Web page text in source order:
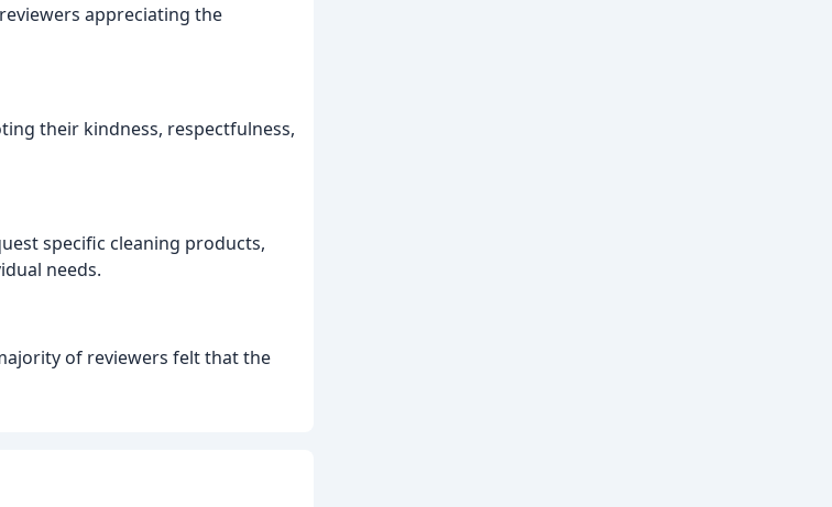
appreciating the
their kindness, respectfulness,
specific cleaning products,
needs.
of reviewers felt that the